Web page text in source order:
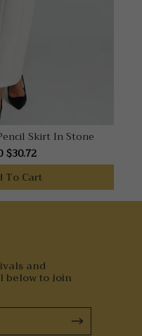
Skirt In Stone
$30.72
To Cart
and
below to join